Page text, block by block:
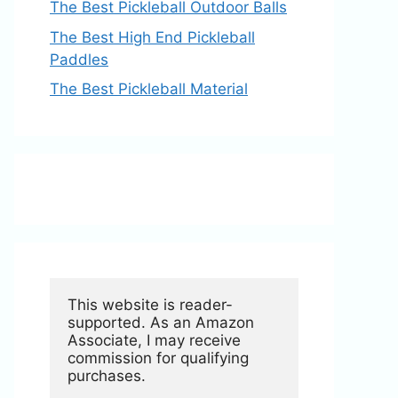
The Best Pickleball Outdoor Balls
The Best High End Pickleball
Paddles
The Best Pickleball Material
This website is reader-
supported. As an Amazon
Associate, I may receive
commission for qualifying
purchases.